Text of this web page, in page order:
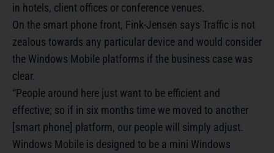
in hotels, client offices or conference venues.
On the smart phone front, Fink-Jensen says Traffic is not
zealous towards any particular device and would consider
the Windows Mobile platforms if the business case was
clear.
“People around here just want to be efficient and
effective; so if in six months time we moved to another
[smart phone] platform, our people will simply adjust.
Windows Mobile is designed to be a mini Windows